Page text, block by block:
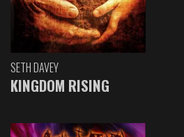
SETH DAVEY
KINGDOM RISING